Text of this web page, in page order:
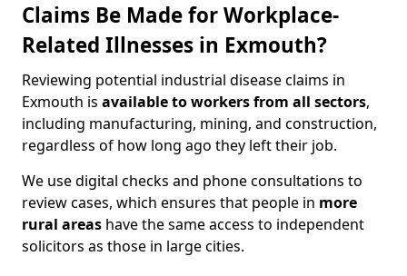
Claims Be Made for Workplace-
Related Illnesses in Exmouth?
Reviewing potential industrial disease claims in
Exmouth is available to workers from all sectors,
including manufacturing, mining, and construction,
regardless of how long ago they left their job.
We use digital checks and phone consultations to
review cases, which ensures that people in more
rural areas have the same access to independent
solicitors as those in large cities.